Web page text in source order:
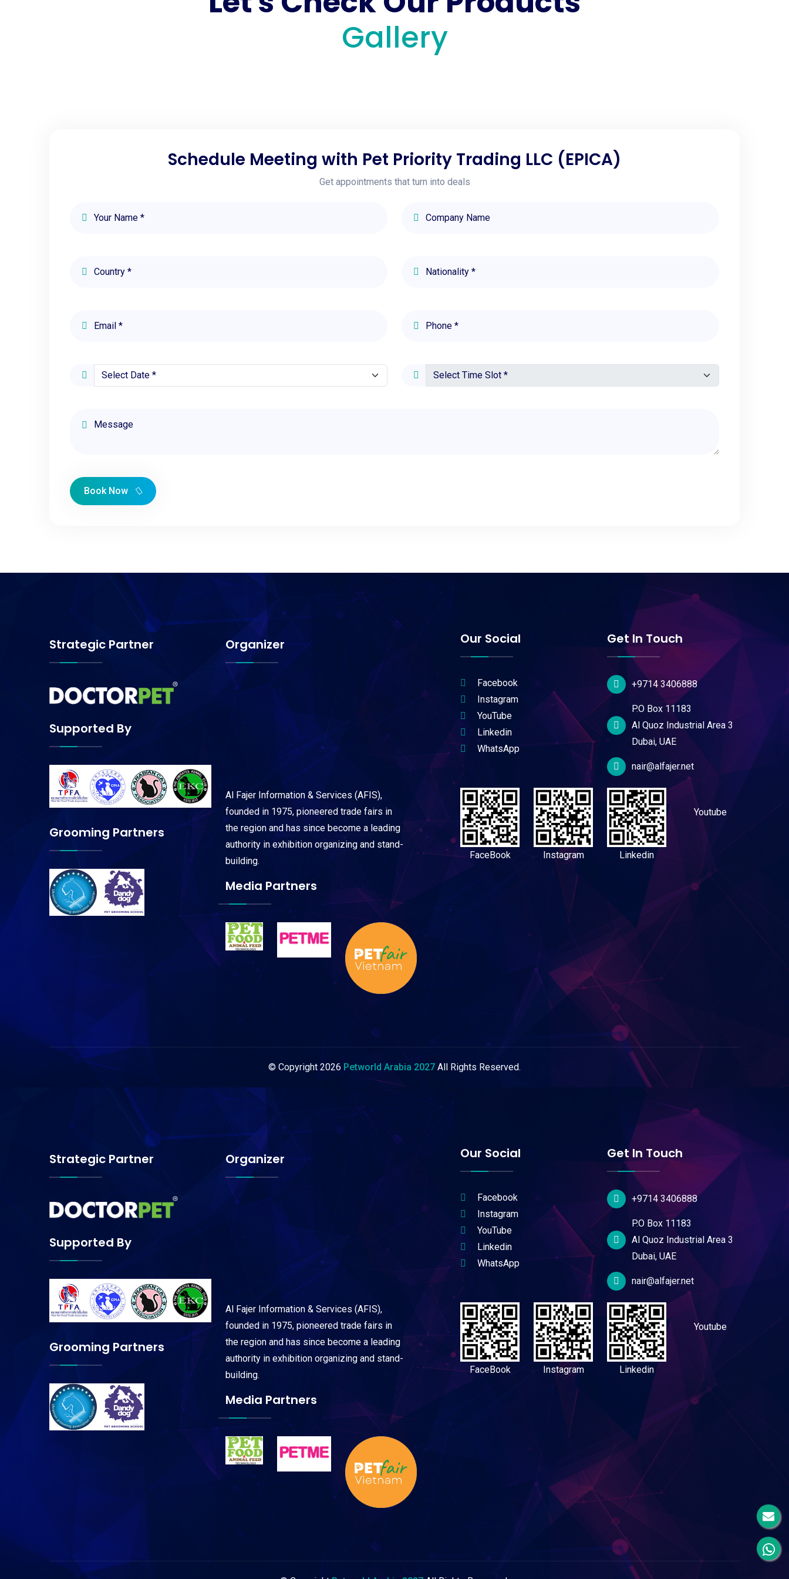
Gallery
Schedule Meeting with Pet Priority Trading LLC (EPICA)
Get appointments that turn into deals
Book Now
Strategic Partner
Supported By
Grooming Partners
Organizer
Al Fajer Information & Services (AFIS),
founded in 1975, pioneered trade fairs in
the region and has since become a leading
authority in exhibition organizing and stand-
building.
Media Partners
Our Social
Facebook
Instagram
YouTube
Linkedin
WhatsApp
Get In Touch
+9714 3406888
P.O Box 11183
Al Quoz Industrial Area 3
Dubai, UAE
nair@alfajer.net
FaceBook Instagram Linkedin
Youtube
© Copyright2026 Petworld Arabia 2027 All Rights Reserved.
Strategic Partner
Supported By
Grooming Partners
Organizer
Al Fajer Information & Services (AFIS),
founded in 1975, pioneered trade fairs in
the region and has since become a leading
authority in exhibition organizing and stand-
building.
Media Partners
Our Social
Facebook
Instagram
YouTube
Linkedin
WhatsApp
Get In Touch
+9714 3406888
P.O Box 11183
Al Quoz Industrial Area 3
Dubai, UAE
nair@alfajer.net
FaceBook Instagram Linkedin
Youtube